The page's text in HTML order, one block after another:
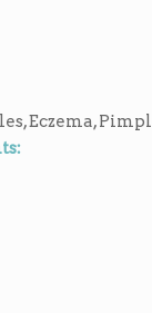
Eczema,